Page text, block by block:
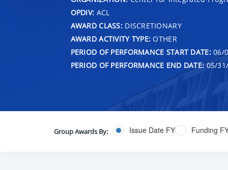
OPDIV: ACL
AWARD CLASS:DISCRETIONARY
AWARD ACTIVITY TYPE: OTHER
PERIOD OF PERFORMANCE START DATE:06/
PERIOD OF PERFORMANCE END DATE: 05/
Group Awards By: Issue Date FY Funding